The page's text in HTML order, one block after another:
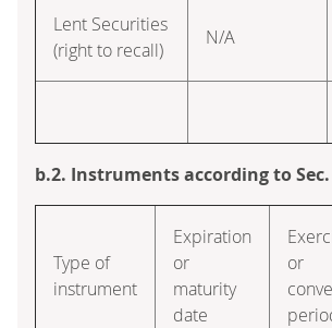
Lent Securities
(right to recall)
N/A
b.2. Instruments according to Sec.
Type of
instrument
Expiration
or
maturity
date
or